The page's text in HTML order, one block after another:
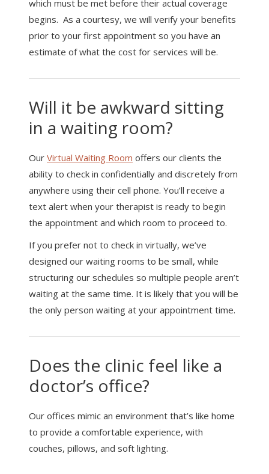
which must be met before their actual coverage
begins. As a courtesy, we will verify your benefits
prior to your first appointment so you have an
estimate of what the cost for services will be.
Will it be awkward sitting
in a waiting room?
Our Virtual Waiting Room offers our clients the
ability to check in confidentially and discretely from
anywhere using their cell phone. You’ll receive a
text alert when your therapist is ready to begin
the appointment and which room to proceed to.
If you prefer not to check in virtually, we’ve
designed our waiting rooms to be small, while
structuring our schedules so multiple people aren’t
waiting at the same time. It is likely that you will be
the only person waiting at your appointment time.
Does the clinic feel like a
doctor’s office?
Our offices mimic an environment that’s like home
to provide a comfortable experience, with
couches, pillows, and soft lighting.